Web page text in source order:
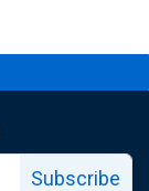
Subscribe